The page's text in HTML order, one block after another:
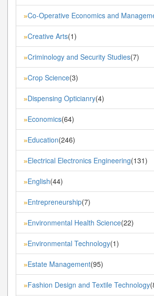
»Co-Operative Economics and
»Creative Arts(1)
»Criminology and Security Studies(7)
»Crop Science(3)
»Dispensing Opticianry(4)
»Economics(64)
»Education(246)
»Electrical Electronics Engineering(131)
»English(44)
»Entrepreneurship(7)
»Environmental Health Science(22)
»Environmental Technology(1)
»Estate Management(95)
»Fashion Design and Textile Technology